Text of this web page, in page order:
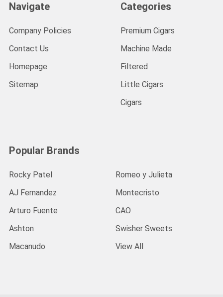
Navigate
Company Policies
Contact Us
Homepage
Sitemap
Categories
Premium Cigars
Machine Made
Filtered
Little Cigars
Cigars
Popular Brands
Rocky Patel
AJ Fernandez
Arturo Fuente
Ashton
Macanudo
Romeo y Julieta
Montecristo
CAO
Swisher Sweets
View All